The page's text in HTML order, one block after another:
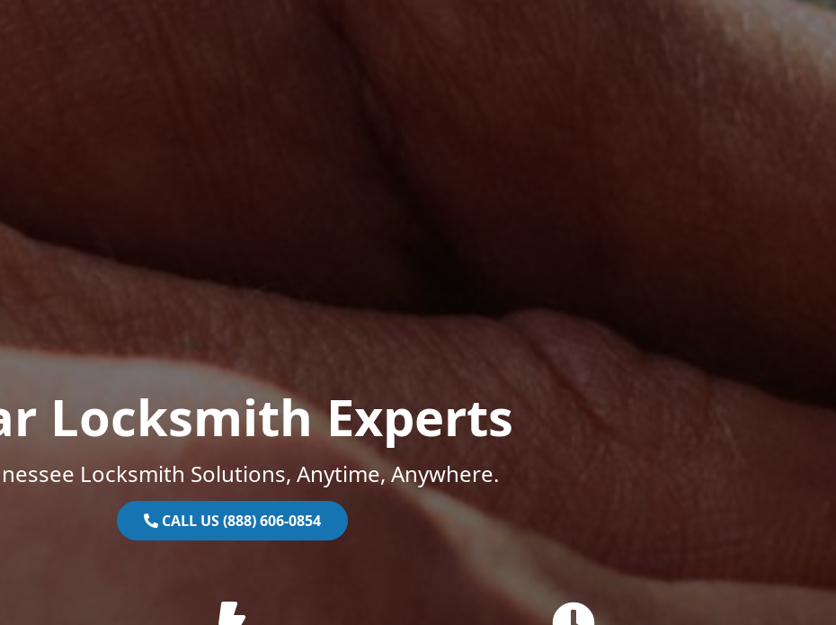
Locksmith Experts
Locksmith Solutions, Anytime, Anywhere.
CALL US (888) 606-0854